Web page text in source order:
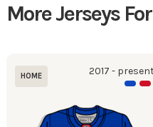
More Jerseys
HOME 2017 -